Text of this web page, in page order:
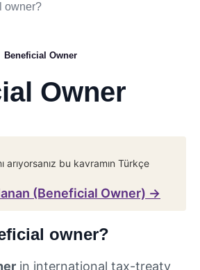
owner?
Beneficial Owner
Owner
arıyorsanız bu kavramın Türkçe
(Beneficial Owner) →
owner?
in international tax-treaty